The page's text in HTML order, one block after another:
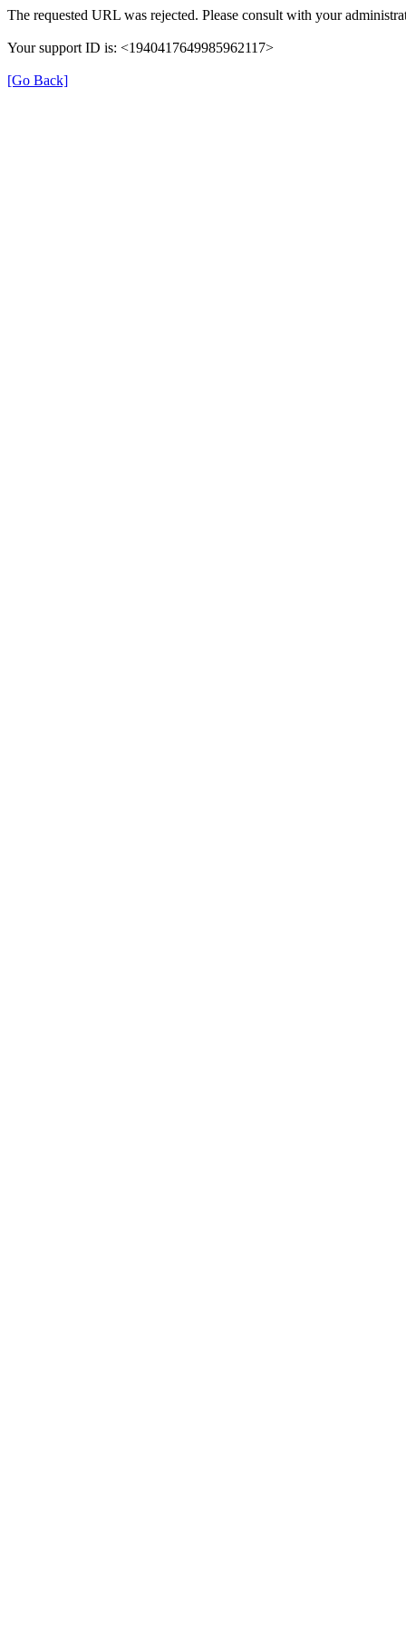
The requested URL was rejected. Please consult with your
Your support ID is: <1940417649985962117>
[Go Back]